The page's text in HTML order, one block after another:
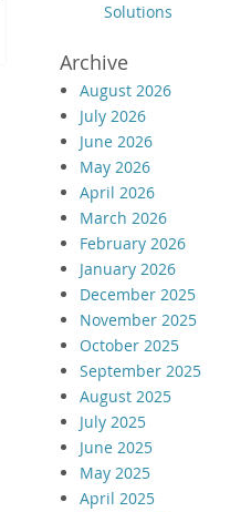
Solutions
Archive
August 2026
July 2026
June 2026
May 2026
April 2026
March 2026
February 2026
January 2026
December 2025
November 2025
October 2025
September 2025
August 2025
July 2025
June 2025
May 2025
April 2025